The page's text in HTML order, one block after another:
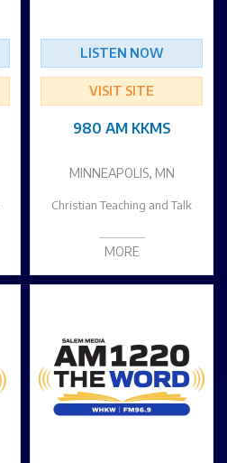
LISTEN NOW
VISIT SITE
980 AM KKMS
MINNEAPOLIS, MN
Christian Teaching and Talk
MORE